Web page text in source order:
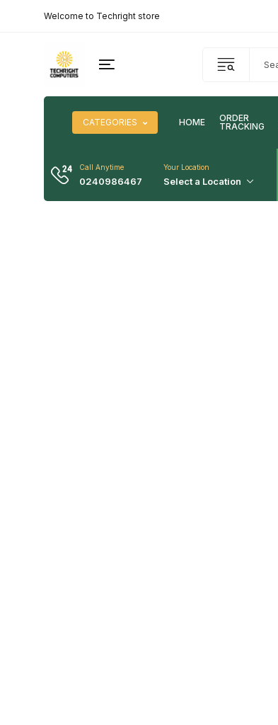
Welcome to Techright store
CATEGORIES HOME
ORDER
TRACKING
Call Anytime
0240986467
Your Location
Select a Location